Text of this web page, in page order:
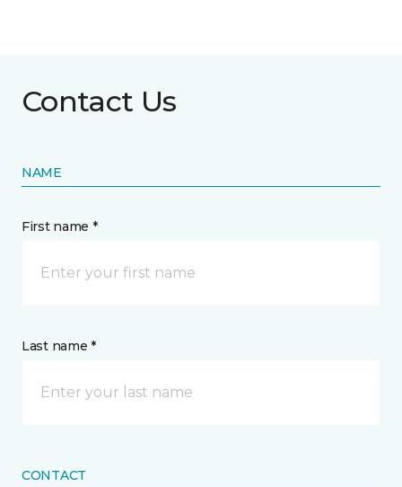
Contact Us
NAME
First name *
Last name *
CONTACT